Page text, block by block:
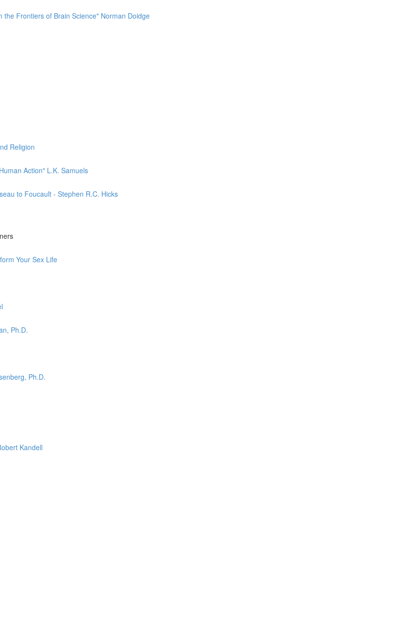
Frontiers of Brain Science" Norman Doidge
Religion
Action" L.K. Samuels
to Foucault - Stephen R.C. Hicks
Your Sex Life
Ph.D.
Ph.D.
Kandell